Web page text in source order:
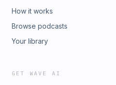
How it works
Browse podcasts
Your library
GET WAVE AI